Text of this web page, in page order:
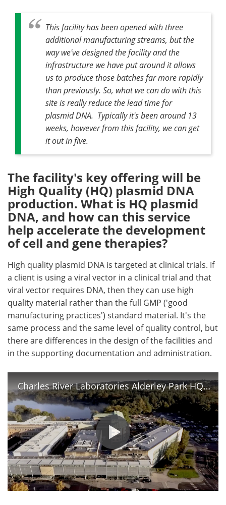
This facility has been opened with three
additional manufacturing streams, but the
way we've designed the facility and the
infrastructure we have put around it allows
us to produce those batches far more rapidly
than previously. So, what we can do with this
site is really reduce the lead time for
plasmid DNA. Typically it's been around 13
weeks, however from this facility, we can get
it out in five.
The facility's key offering will be
High Quality (HQ) plasmid DNA
production. What is HQ plasmid
DNA, and how can this service
help accelerate the development
of cell and gene therapies?
High quality plasmid DNA is targeted at clinical trials. If
a client is using a viral vector in a clinical trial and that
viral vector requires DNA, then they can use high
quality material rather than the full GMP ('good
manufacturing practices') standard material. It's the
same process and the same level of quality control, but
there are differences in the design of the facilities and
in the supporting documentation and administration.
Charles River Laboratories Alderley Park HQ Plasmid Center of Excellence